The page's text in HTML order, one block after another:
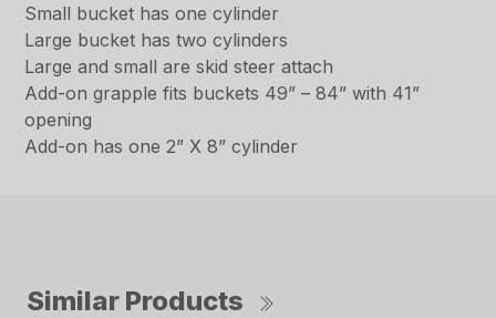
Small bucket has one cylinder
Large bucket has two cylinders
Large and small are skid steer attach
Add-on grapple fits buckets 49” – 84” with 41”
opening
Add-on has one 2” X 8” cylinder
Similar Products